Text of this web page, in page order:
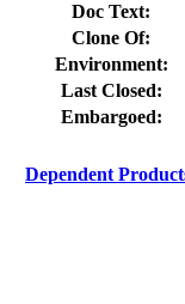
Doc Text:
Clone Of:
Environment:
Last Closed:
Embargoed:
Dependent